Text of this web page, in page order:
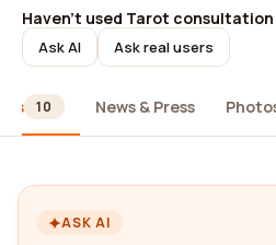
Haven't used Tarot
Ask AI Ask real users
10 News & Press
ASK AI